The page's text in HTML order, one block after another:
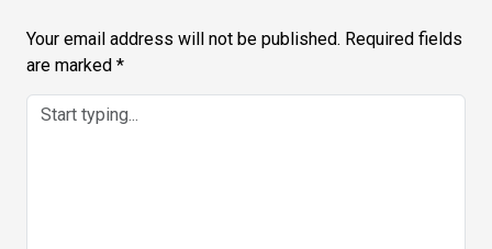
Your email address will not be published. Required fields
are marked *